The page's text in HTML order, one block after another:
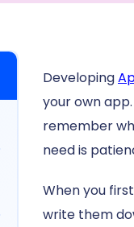
Developing
your own
remember
need is
When you
write them